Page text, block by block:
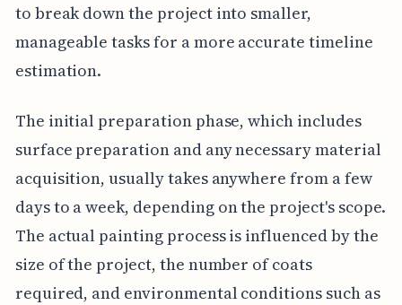
to break down the project into smaller,
manageable tasks for a more accurate timeline
estimation.
The initial preparation phase, which includes
surface preparation and any necessary material
acquisition, usually takes anywhere from a few
days to a week, depending on the project's scope.
The actual painting process is influenced by the
size of the project, the number of coats
required, and environmental conditions such as